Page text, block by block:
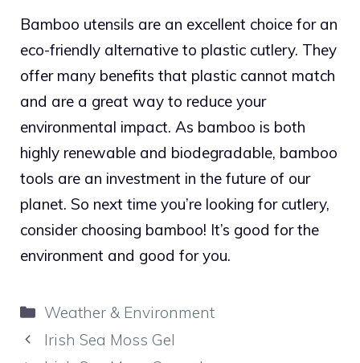
Bamboo utensils are an excellent choice for an
eco-friendly alternative to plastic cutlery. They
offer many benefits that plastic cannot match
and are a great way to reduce your
environmental impact. As bamboo is both
highly renewable and biodegradable, bamboo
tools are an investment in the future of our
planet. So next time you’re looking for cutlery,
consider choosing bamboo! It’s good for the
environment and good for you.
Categories
Weather & Environment
Irish Sea Moss Gel